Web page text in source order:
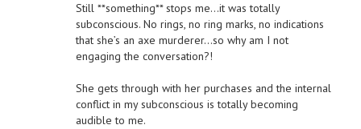
Still **something** stops me…it was totally
subconscious. No rings, no ring marks, no indications
that she’s an axe murderer…so why am I not
engaging the conversation?!
She gets through with her purchases and the internal
conflict in my subconscious is totally becoming
audible to me.